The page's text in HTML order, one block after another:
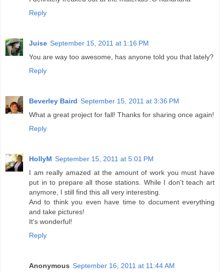
Reply
Juise September 15, 2011 at 1:16 PM
You are way too awesome, has anyone told you that lately?
Reply
Beverley Baird September 15, 2011 at 3:36 PM
What a great project for fall! Thanks for sharing once again!
Reply
HollyM September 15, 2011 at 5:01 PM
I am really amazed at the amount of work you must have
put in to prepare all those stations. While I don't teach art
anymore, I still find this all very interesting.
And to think you even have time to document everything
and take pictures!
It's wonderful!
Reply
Anonymous September 16, 2011 at 11:44 AM